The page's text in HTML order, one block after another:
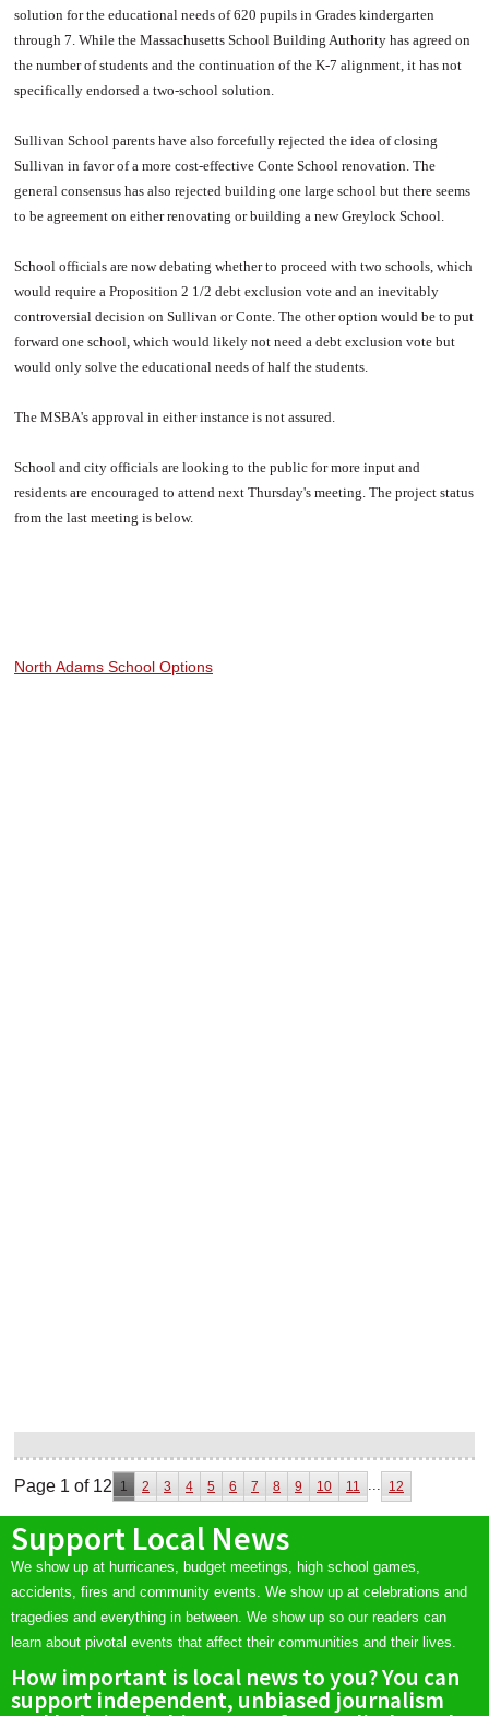
solution for the educational needs of 620 pupils in Grades kindergarten
through 7. While the Massachusetts School Building Authority has agreed on
the number of students and the continuation of the K-7 alignment, it has not
specifically endorsed a two-school solution.
Sullivan School parents have also forcefully rejected the idea of closing
Sullivan in favor of a more cost-effective Conte School renovation. The
general consensus has also rejected building one large school but there seems
to be agreement on either renovating or building a new Greylock School.
School officials are now debating whether to proceed with two schools, which
would require a Proposition 2 1/2 debt exclusion vote and an inevitably
controversial decision on Sullivan or Conte. The other option would be to put
forward one school, which would likely not need a debt exclusion vote but
would only solve the educational needs of half the students.
The MSBA's approval in either instance is not assured.
School and city officials are looking to the public for more input and
residents are encouraged to attend next Thursday's meeting. The project status
from the last meeting is below.
North Adams School Options
Page 1 of 12 1 2 3 4 5 6 7 8 9 10 11 ... 12
Support Local News
We show up at hurricanes, budget meetings, high school games,
accidents, fires and community events. We show up at celebrations and
tragedies and everything in between. We show up so our readers can
learn about pivotal events that affect their communities and their lives.
How important is local news to you? You can
support independent, unbiased journalism